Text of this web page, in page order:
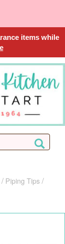
items while
Piping Tips